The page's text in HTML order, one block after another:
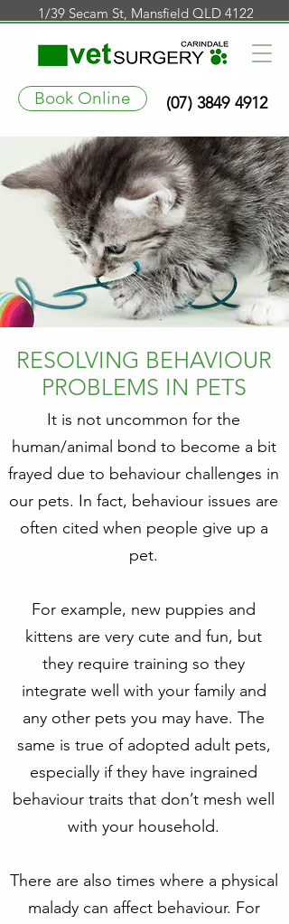
Book Online
1/39 Secam St, Mansfield QLD 4122
(07) 3849 4912
RESOLVING BEHAVIOUR
PROBLEMS IN PETS
It is not uncommon for the
human/animal bond to become a bit
frayed due to behaviour challenges in
our pets. In fact, behaviour issues are
often cited when people give up a
pet.
For example, new puppies and
kittens are very cute and fun, but
they require training so they
integrate well with your family and
any other pets you may have. The
same is true of adopted adult pets,
especially if they have ingrained
behaviour traits that don’t mesh well
with your household.
There are also times where a physical
malady can affect behaviour. For